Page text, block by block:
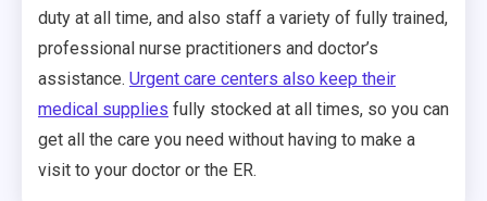
duty at all time, and also staff a variety of fully trained,
professional nurse practitioners and doctor’s
assistance. Urgent care centers also keep their
medical supplies fully stocked at all times, so you can
get all the care you need without having to make a
visit to your doctor or the ER.